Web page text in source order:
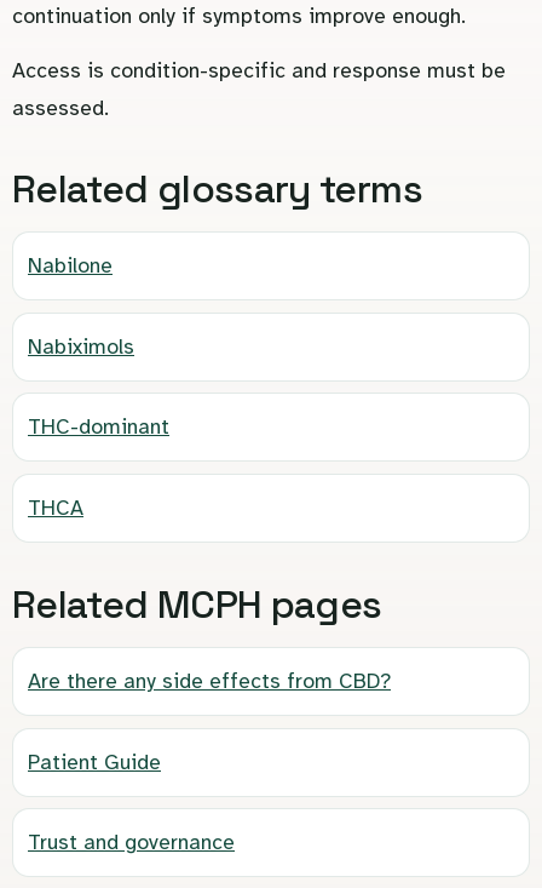
continuation only if symptoms improve enough.
Access is condition-specific and response must be
assessed.
Related glossary terms
Nabilone
Nabiximols
THC-dominant
THCA
Related MCPH pages
Are there any side effects from CBD?
Patient Guide
Trust and governance